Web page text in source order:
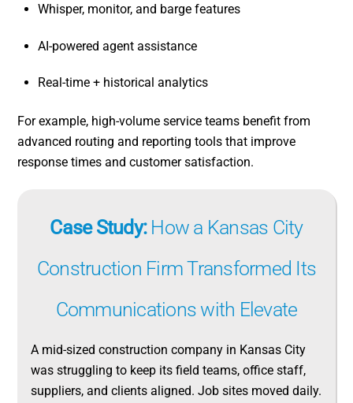
Whisper, monitor, and barge features
AI-powered agent assistance
Real-time + historical analytics
For example, high-volume service teams benefit from
advanced routing and reporting tools that improve
response times and customer satisfaction.
Case Study:How a Kansas City
Construction Firm Transformed Its
Communications with Elevate
A mid-sized construction company in Kansas City
was struggling to keep its field teams, office staff,
suppliers, and clients aligned. Job sites moved daily.